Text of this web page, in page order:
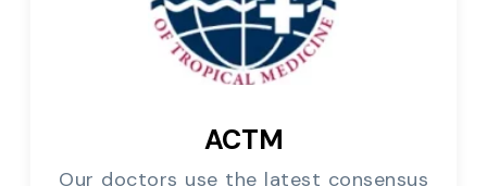
ACTM
Our doctors use the latest consensus